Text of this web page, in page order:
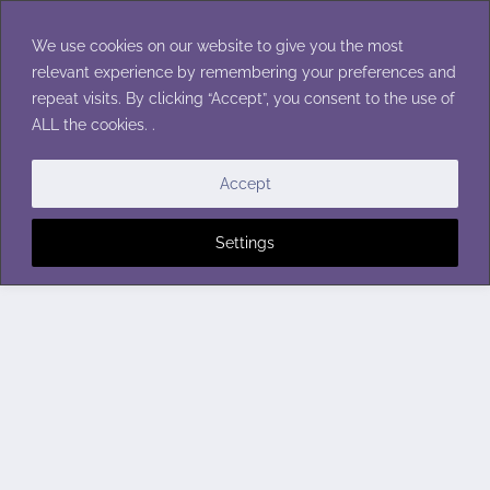
We use cookies on our website to give you the most
relevant experience by remembering your preferences and
repeat visits. By clicking “Accept”, you consent to the use of
ALL the cookies. .
Settings
Accept
content